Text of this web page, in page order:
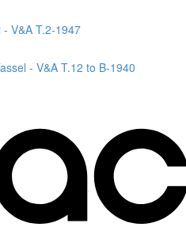
V&A T.2-1947
- V&A T.12 to B-1940